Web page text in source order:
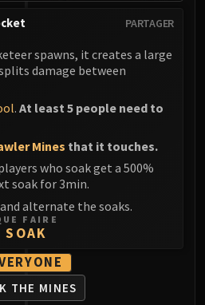
PARTAGER
spawns, it creates a large
damage between
. At least 5 people need to
Mines that it touches.
who soak get a 500%
soak for 3min.
alternate the soaks.
FAIRE
SOAK
THE MINES